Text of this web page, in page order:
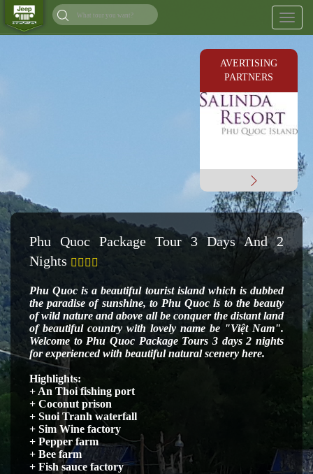
Toggle
AVERTISING
PARTNERS
Phu Quoc Package Tour 3 Days And 2
Nights
Phu Quoc is a beautiful tourist island which is dubbed
the paradise of sunshine, to Phu Quoc is to thebeauty
ofwild nature and above all be conquer the distant land
of beautiful country with lovely name be "Việt Nam".
Welcome to Phu Quoc Package Tours 3 days 2 nights
for experienced with beautiful natural scenery here.
Highlights:
+ An Thoi fishing port
+ Coconut prison
+ Suoi Tranh waterfall
+ Sim Wine factory
+ Pepper farm
+ Bee farm
+ Fish sauce factory